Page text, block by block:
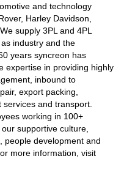
and technology
Harley Davidson,
supply 3PL and 4PL
industry and the
years syncreon has
expertise in providing highly
inbound to
export packing,
and transport.
working in 100+
supportive culture,
people development and
more information, visit